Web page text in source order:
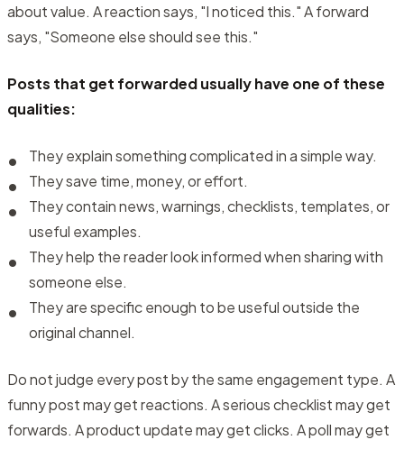
about value. A reaction says, "I noticed this." A forward
says, "Someone else should see this."
Posts that get forwarded usually have one of these
qualities:
They explain something complicated in a simple way.
They save time, money, or effort.
They contain news, warnings, checklists, templates, or
useful examples.
They help the reader look informed when sharing with
someone else.
They are specific enough to be useful outside the
original channel.
Do not judge every post by the same engagement type. A
funny post may get reactions. A serious checklist may get
forwards. A product update may get clicks. A poll may get